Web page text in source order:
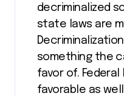
decriminalized
state laws are
something the
favor of. Federal
favorable as